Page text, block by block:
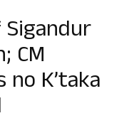
CM
no K’taka